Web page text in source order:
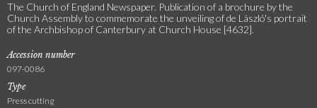
The Church of England Newspaper. Publication of a brochure by the
Church Assembly to commemorate the unveiling of de László's portrait
of the Archbishop of Canterbury at Church House [4632].
Accession number
097-0086
Type
Press cutting